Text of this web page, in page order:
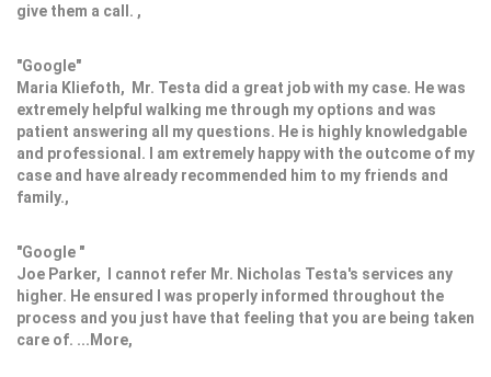
give them a call. ,
"Google"
Maria Kliefoth, Mr. Testa did a great job with my case. He was
extremely helpful walking me through my options and was
patient answering all my questions. He is highly knowledgable
and professional. I am extremely happy with the outcome of my
case and have already recommended him to my friends and
family.,
"Google "
Joe Parker, I cannot refer Mr. Nicholas Testa's services any
higher. He ensured I was properly informed throughout the
process and you just have that feeling that you are being taken
care of. ...More,